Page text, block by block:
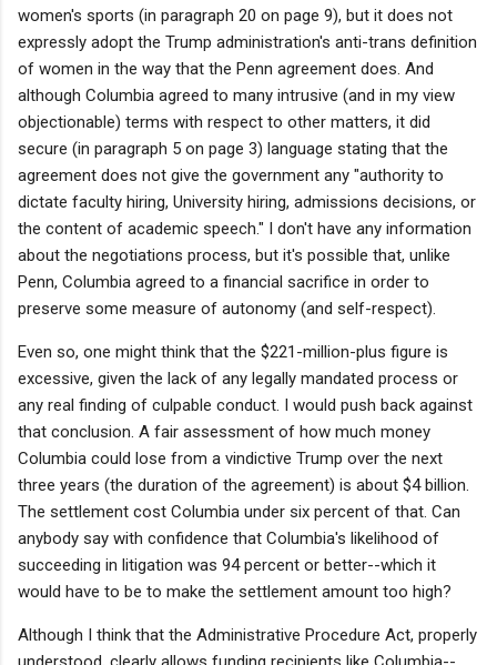
women's sports (in paragraph 20 on page 9), but it does not
expressly adopt the Trump administration's anti-trans definition
of women in the way that the Penn agreement does. And
although Columbia agreed to many intrusive (and in my view
objectionable) terms with respect to other matters, it did
secure (in paragraph 5 on page 3) language stating that the
agreement does not give the government any "authority to
dictate faculty hiring, University hiring, admissions decisions, or
the content of academic speech." I don't have any information
about the negotiations process, but it's possible that, unlike
Penn, Columbia agreed to a financial sacrifice in order to
preserve some measure of autonomy (and self-respect).
Even so, one might think that the $221-million-plus figure is
excessive, given the lack of any legally mandated process or
any real finding of culpable conduct. I would push back against
that conclusion. A fair assessment of how much money
Columbia could lose from a vindictive Trump over the next
three years (the duration of the agreement) is about $4 billion.
The settlement cost Columbia under six percent of that. Can
anybody say with confidence that Columbia's likelihood of
succeeding in litigation was 94 percent or better--which it
would have to be to make the settlement amount too high?
Although I think that the Administrative Procedure Act, properly